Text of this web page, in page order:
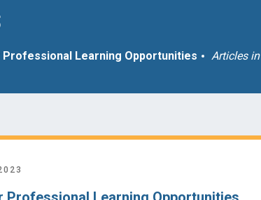
Professional Learning Opportunities Articles in